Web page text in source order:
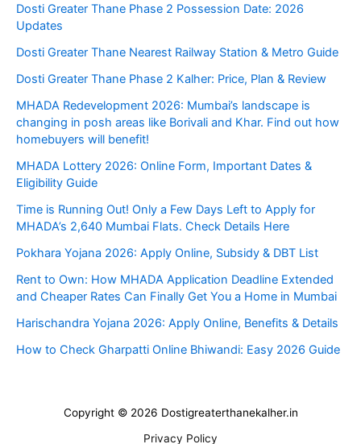
Dosti Greater Thane Phase 2 Possession Date: 2026
Updates
Dosti Greater Thane Nearest Railway Station & Metro Guide
Dosti Greater Thane Phase 2 Kalher: Price, Plan & Review
MHADA Redevelopment 2026: Mumbai’s landscape is
changing in posh areas like Borivali and Khar. Find out how
homebuyers will benefit!
MHADA Lottery 2026: Online Form, Important Dates &
Eligibility Guide
Time is Running Out! Only a Few Days Left to Apply for
MHADA’s 2,640 Mumbai Flats. Check Details Here
Pokhara Yojana 2026: Apply Online, Subsidy & DBT List
Rent to Own: How MHADA Application Deadline Extended
and Cheaper Rates Can Finally Get You a Home in Mumbai
Harischandra Yojana 2026: Apply Online, Benefits & Details
How to Check Gharpatti Online Bhiwandi: Easy 2026 Guide
Copyright © 2026 Dostigreaterthanekalher.in
Privacy Policy